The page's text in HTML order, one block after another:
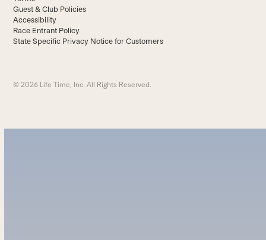
Guest & Club Policies
Accessibility
Race Entrant Policy
State Specific Privacy Notice for Customers
© 2026 Life Time, Inc. All Rights Reserved.